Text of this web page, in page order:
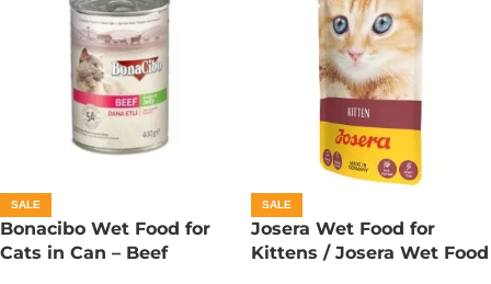
SALE
Bonacibo Wet Food for
Cats in Can – Beef
SALE
Josera Wet Food for
Kittens / Josera Wet Food